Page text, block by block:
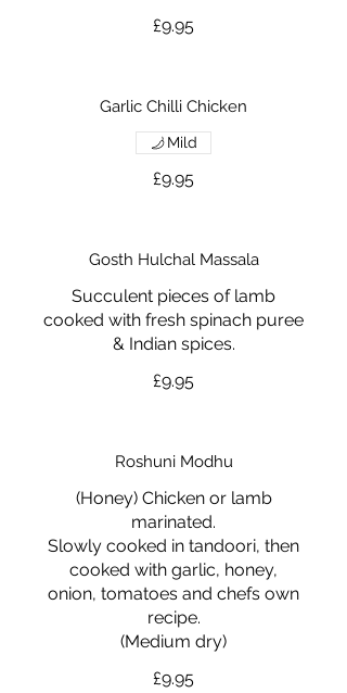
£9.95
Garlic Chilli Chicken
£9.95
Mild
Gosth Hulchal Massala
Succulent pieces of lamb
cooked with fresh spinach puree
& Indian spices.
£9.95
Roshuni Modhu
(Honey) Chicken or lamb
marinated.
Slowly cooked in tandoori, then
cooked with garlic, honey,
onion, tomatoes and chefs own
recipe.
(Medium dry)
£9.95